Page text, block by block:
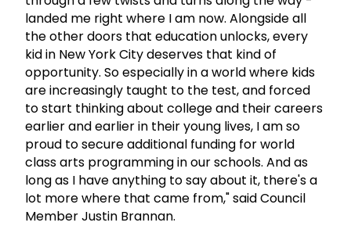
landed me right where I am now. Alongside all
the other doors that education unlocks, every
kid in New York City deserves that kind of
opportunity. So especially in a world where kids
are increasingly taught to the test, and forced
to start thinking about college and their careers
earlier and earlier in their young lives, I am so
proud to secure additional funding for world
class arts programming in our schools. And as
long as I have anything to say about it, there's a
lot more where that came from," said Council
Member Justin Brannan.